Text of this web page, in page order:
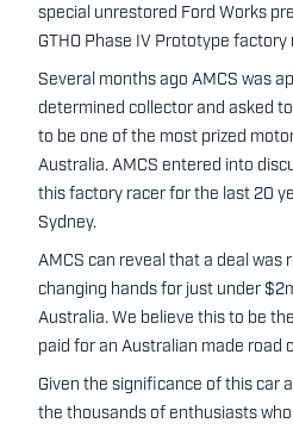
special unrestored Ford Works
GTHO Phase IV Prototype factory
Several months ago AMCS was
determined collector and asked
to be one of the most prized
Australia. AMCS entered into
this factory racer for the last 20
Sydney.
AMCS can reveal that a deal was
changing hands for just under
Australia. We believe this to be
paid for an Australian made road
Given the significance of this car
the thousands of enthusiasts